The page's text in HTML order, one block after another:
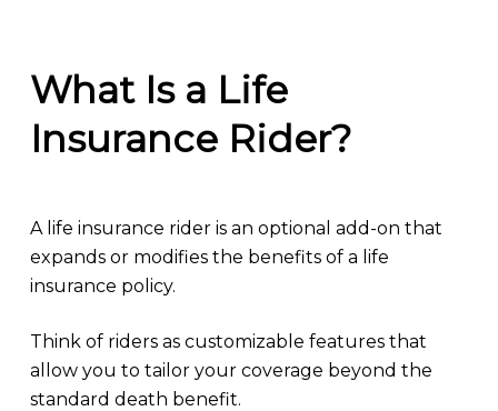
What Is a Life
Insurance Rider?
A life insurance rider is an optional add-on that
expands or modifies the benefits of a life
insurance policy.
Think of riders as customizable features that
allow you to tailor your coverage beyond the
standard death benefit.